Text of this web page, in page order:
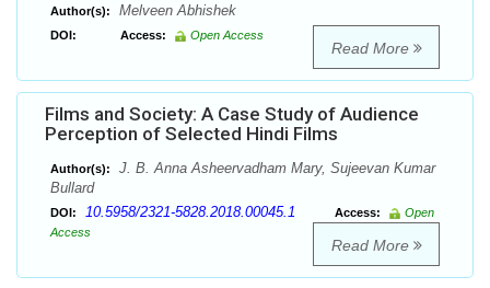
Author(s): Melveen Abhishek
DOI: Access: Open Access
Read More
Films and Society: A Case Study of Audience
Perception of Selected Hindi Films
Author(s):
J. B. Anna Asheervadham Mary, Sujeevan Kumar
Bullard
DOI: 10.5958/2321-5828.2018.00045.1 Access:
Open
Access
Read More